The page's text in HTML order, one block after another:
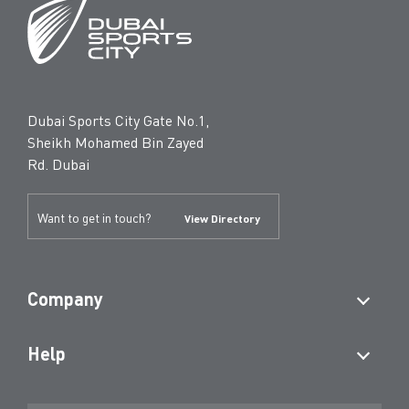
Dubai Sports City Gate No.1,
Sheikh Mohamed Bin Zayed
Rd. Dubai
Want to get in touch? View Directory
Company
Help